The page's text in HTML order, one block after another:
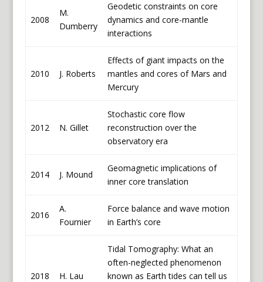
2008
M.
Dumberry
Geodetic constraints on core
dynamics and core-mantle
interactions
2010 J. Roberts
Effects of giant impacts on the
mantles and cores of Mars and
Mercury
2012 N. Gillet
Stochastic core flow
reconstruction over the
observatory era
2014 J. Mound
Geomagnetic implications of
inner core translation
2016
A.
Fournier
Force balance and wave motion
in Earth’s core
2018 H. Lau
Tidal Tomography: What an
often-neglected phenomenon
known as Earth tides can tell us